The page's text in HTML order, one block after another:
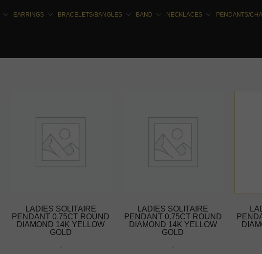
EARRINGS BRACELETS/BANGLES BAND NECKLACES PENDANTS/
LADIES SOLITAIRE
PENDANT 0.75CT ROUND
DIAMOND 14K YELLOW
GOLD
-
LADIES SOLITAIRE
PENDANT 0.75CT ROUND
DIAMOND 14K YELLOW
GOLD
-